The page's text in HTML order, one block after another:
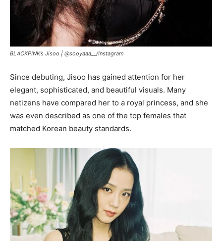
BLACKPINK’s Jisoo | @sooyaaa__/Instagram
Since debuting, Jisoo has gained attention for her
elegant, sophisticated, and beautiful visuals. Many
netizens have compared her to a royal princess, and she
was even described as one of the top females that
matched Korean beauty standards.